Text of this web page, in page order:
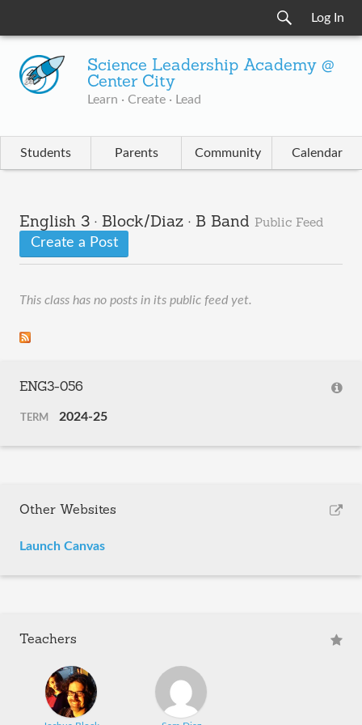
Log In
Science Leadership Academy @
Center City
Learn · Create · Lead
Students Parents Community Calendar
English 3 · Block/Diaz · B Band Public Feed
Create a Post
This class has no posts in its public feed yet.
ENG3-056
TERM 2024-25
Other Websites
Launch Canvas
Teachers